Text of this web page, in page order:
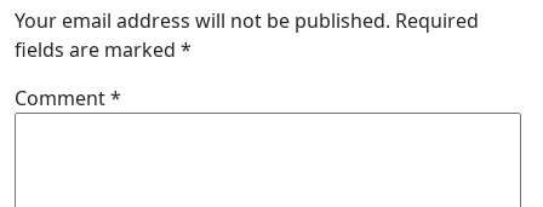
Your email address will not be published. Required
fields are marked *
Comment*